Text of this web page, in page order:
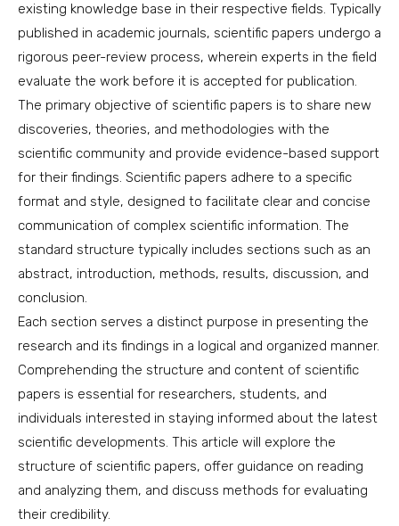
existing knowledge base in their respective fields. Typically
published in academic journals, scientific papers undergo a
rigorous peer-review process, wherein experts in the field
evaluate the work before it is accepted for publication.
The primary objective of scientific papers is to share new
discoveries, theories, and methodologies with the
scientific community and provide evidence-based support
for their findings. Scientific papers adhere to a specific
format and style, designed to facilitate clear and concise
communication of complex scientific information. The
standard structure typically includes sections such as an
abstract, introduction, methods, results, discussion, and
conclusion.
Each section serves a distinct purpose in presenting the
research and its findings in a logical and organized manner.
Comprehending the structure and content of scientific
papers is essential for researchers, students, and
individuals interested in staying informed about the latest
scientific developments. This article will explore the
structure of scientific papers, offer guidance on reading
and analyzing them, and discuss methods for evaluating
their credibility.